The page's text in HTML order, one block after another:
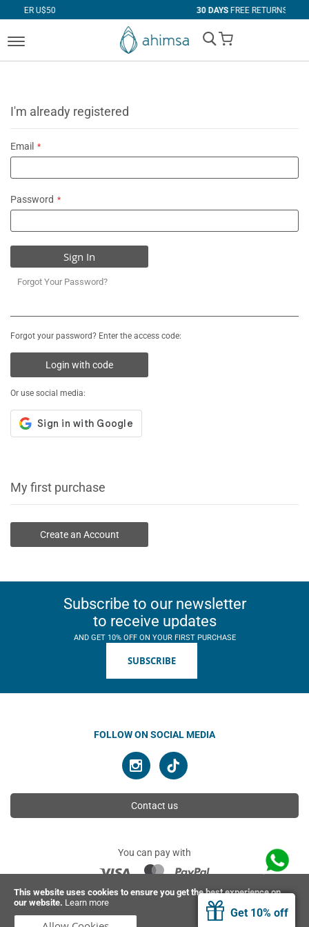
This website uses cookies to ensure you get the best experience on
our website. Learn more
Get 10% off
FREE RETURNS
My Cart
I'm already registered
Email
Password
Sign In
Forgot Your Password?
Forgot your password? Enter the access code:
Login with code
Or use social media:
My first purchase
Create an Account
Subscribe to our newsletter
to receive updates
AND GET 10% OFF ON YOUR FIRST PURCHASE
SUBSCRIBE
FOLLOW ON SOCIAL MEDIA
Contact us
You can pay with
© 2026 Ahimsa | All rights reserved